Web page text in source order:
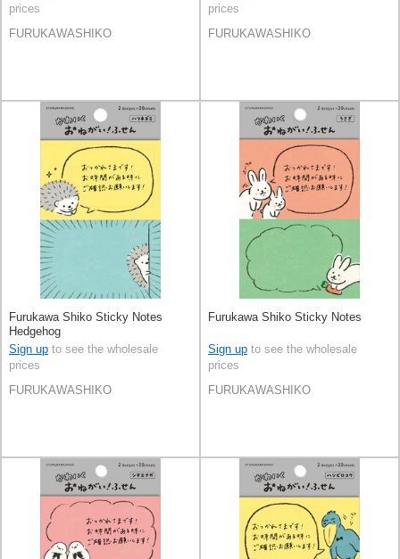
prices
FURUKAWASHIKO
prices
FURUKAWASHIKO
Furukawa Shiko Sticky Notes
Hedgehog
Sign up to see the wholesale
prices
FURUKAWASHIKO
Furukawa Shiko Sticky Notes
Sign up to see the wholesale
prices
FURUKAWASHIKO